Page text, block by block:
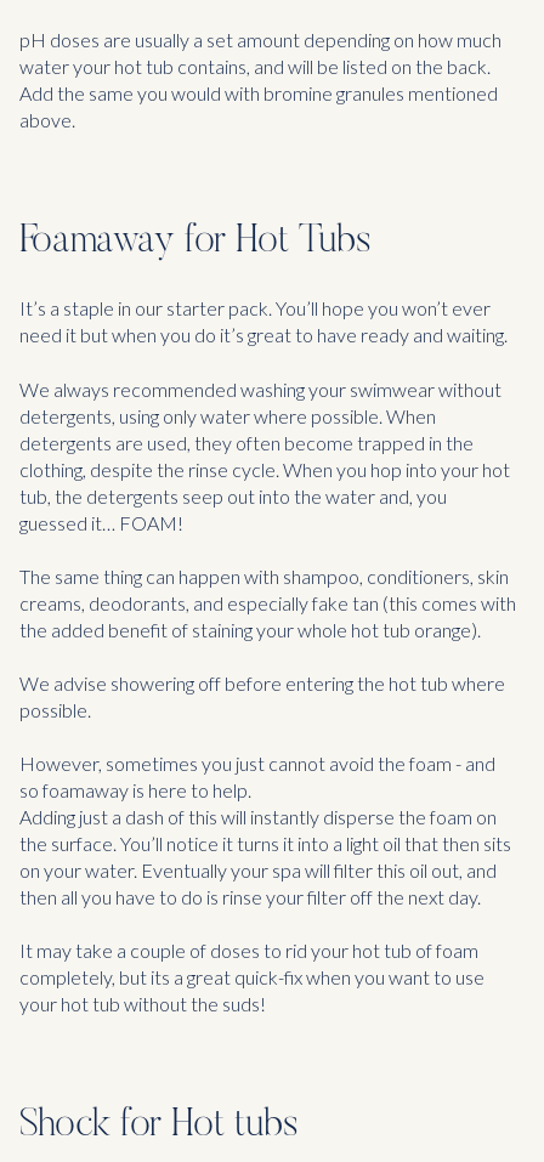
pH doses are usually a set amount depending on how much
water your hot tub contains, and will be listed on the back.
Add the same you would with bromine granules mentioned
above.
Foamaway for Hot Tubs
It’s a staple in our starter pack. You’ll hope you won’t ever
need it but when you do it’s great to have ready and waiting.
We always recommended washing your swimwear without
detergents, using only water where possible. When
detergents are used, they often become trapped in the
clothing, despite the rinse cycle. When you hop into your hot
tub, the detergents seep out into the water and, you
guessed it… FOAM!
The same thing can happen with shampoo, conditioners, skin
creams, deodorants, and especially fake tan (this comes with
the added benefit of staining your whole hot tub orange).
We advise showering off before entering the hot tub where
possible.
However, sometimes you just cannot avoid the foam - and
so foamaway is here to help.
Adding just a dash of this will instantly disperse the foam on
the surface. You’ll notice it turns it into a light oil that then sits
on your water. Eventually your spa will filter this oil out, and
then all you have to do is rinse your filter off the next day.
It may take a couple of doses to rid your hot tub of foam
completely, but its a great quick-fix when you want to use
your hot tub without the suds!
Shock for Hot tubs